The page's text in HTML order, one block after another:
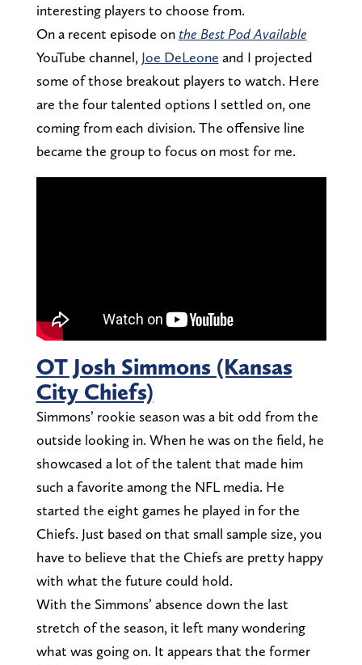
interesting players to choose from.
On a recent episode on the Best Pod Available
YouTube channel, Joe DeLeone and I projected
some of those breakout players to watch. Here
are the four talented options I settled on, one
coming from each division. The offensive line
became the group to focus on most for me.
OT Josh Simmons (Kansas
City Chiefs)
Simmons’ rookie season was a bit odd from the
outside looking in. When he was on the field, he
showcased a lot of the talent that made him
such a favorite among the NFL media. He
started the eight games he played in for the
Chiefs. Just based on that small sample size, you
have to believe that the Chiefs are pretty happy
with what the future could hold.
With the Simmons’ absence down the last
stretch of the season, it left many wondering
what was going on. It appears that the former